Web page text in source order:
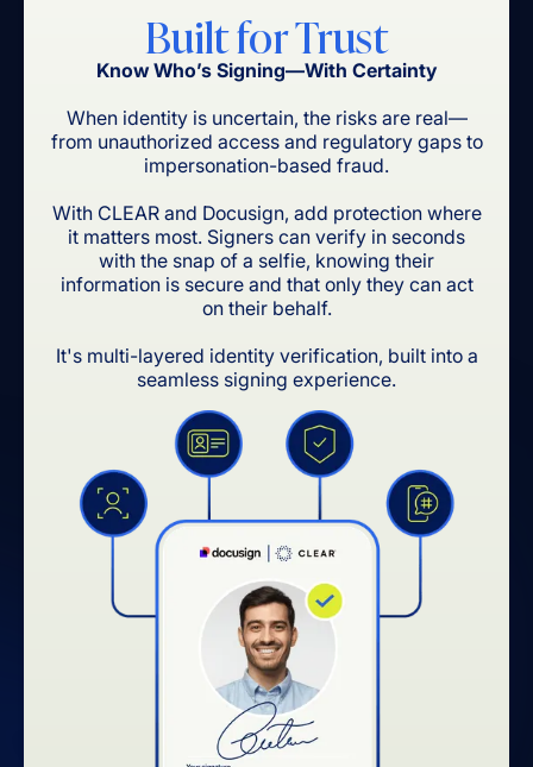
Built for Trust
Know Who’s Signing—With Certainty
When identity is uncertain, the risks are real—
from unauthorized access and regulatory gaps to
impersonation-based fraud.
With CLEAR and Docusign, add protection where
it matters most. Signers can verify in seconds
with the snap of a selfie, knowing their
information is secure and that only they can act
on their behalf.
It's multi-layered identity verification, built into a
seamless signing experience.